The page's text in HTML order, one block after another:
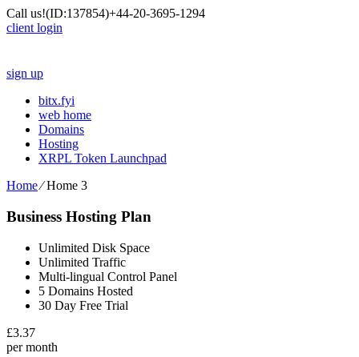
Call us!(ID:137854)+44-20-3695-1294
client login
sign up
bitx.fyi
web home
Domains
Hosting
XRPL Token Launchpad
Home⁄Home 3
Business Hosting Plan
Unlimited Disk Space
Unlimited Traffic
Multi-lingual Control Panel
5 Domains Hosted
30 Day Free Trial
£3.37
per month